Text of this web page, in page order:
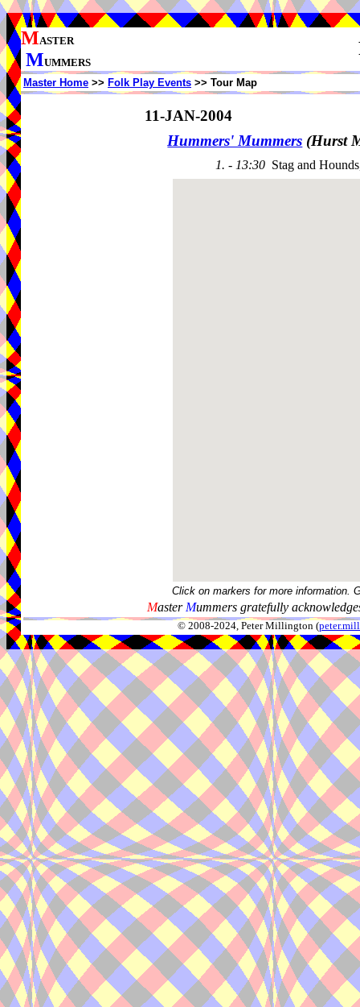
MASTER
MUMMERS
Master Home >> Folk Play Events >> Tour Map
11-JAN-2004
Hummers' Mummers (Hurst
1. - 13:30 Stag and
Click on markers for more information.
Master Mummers gratefully
© 2008-2024, Peter Millington (